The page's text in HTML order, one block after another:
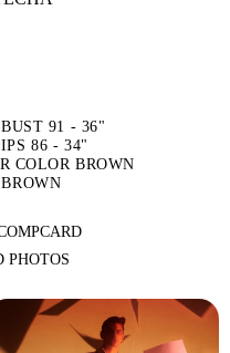
BUST 91 - 36"
86 - 34"
COLOR BROWN
PHOTOS